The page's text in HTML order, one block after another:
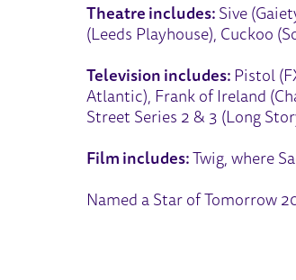
Theatre includes: Sive
(Leeds Playhouse), Cuckoo
Television includes: Pistol
Atlantic), Frank of Ireland
Street Series 2 & 3 (Long
Film includes: Twig, where
Named a Star of Tomorrow